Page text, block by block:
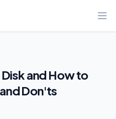
and How to
Don'ts